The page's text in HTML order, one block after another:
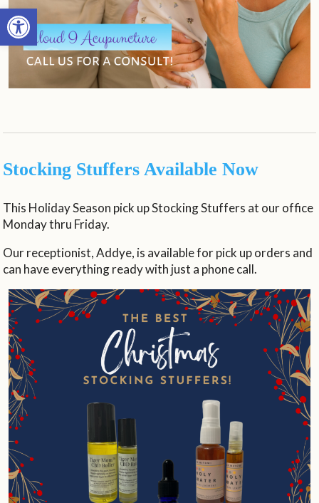
Open toolbar
Stocking Stuffers Available Now
This Holiday Season pick up Stocking Stuffers at our office
Monday thru Friday.
Our receptionist, Addye, is available for pick up orders and
can have everything ready with just a phone call.